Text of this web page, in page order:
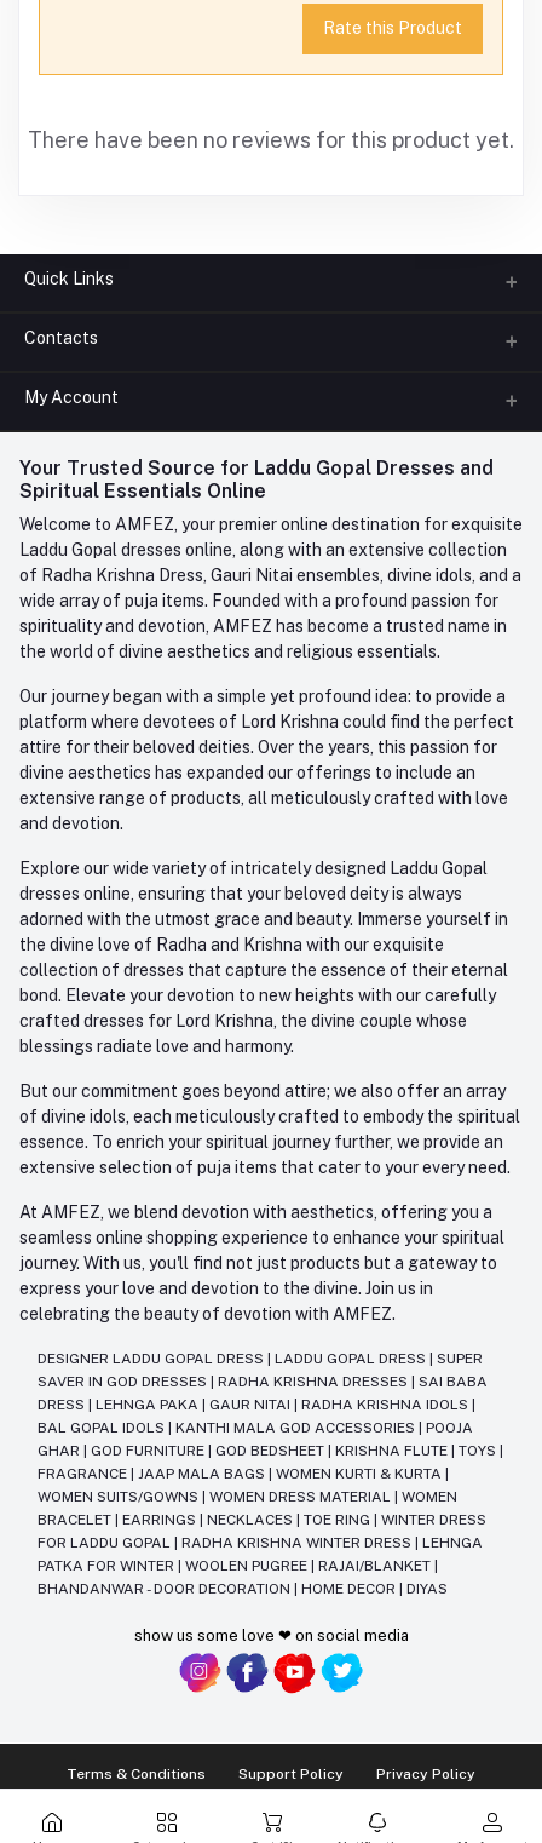
Rate this Product
There have been no reviews for this product yet.
Quick Links
About us
FAQ
Contact us
Contacts
Phone
+91-945-7682-945(BETWEEN 10:00AM TO 7PM)
Whatsapp
care@amfez.com
My Account
Login
My Wishlist
Track Order
Your Trusted Source for Laddu Gopal Dresses and
Spiritual Essentials Online
Welcome to AMFEZ, your premier online destination for exquisite
Laddu Gopal dresses online, along with an extensive collection
of Radha Krishna Dress, Gauri Nitai ensembles, divine idols, and a
wide array of puja items. Founded with a profound passion for
spirituality and devotion, AMFEZ has become a trusted name in
the world of divine aesthetics and religious essentials.
Our journey began with a simple yet profound idea: to provide a
platform where devotees of Lord Krishna could find the perfect
attire for their beloved deities. Over the years, this passion for
divine aesthetics has expanded our offerings to include an
extensive range of products, all meticulously crafted with love
and devotion.
Explore our wide variety of intricately designed Laddu Gopal
dresses online, ensuring that your beloved deity is always
adorned with the utmost grace and beauty. Immerse yourself in
the divine love of Radha and Krishna with our exquisite
collection of dresses that capture the essence of their eternal
bond. Elevate your devotion to new heights with our carefully
crafted dresses for Lord Krishna, the divine couple whose
blessings radiate love and harmony.
But our commitment goes beyond attire; we also offer an array
of divine idols, each meticulously crafted to embody the spiritual
essence. To enrich your spiritual journey further, we provide an
extensive selection of puja items that cater to your every need.
At AMFEZ, we blend devotion with aesthetics, offering you a
seamless online shopping experience to enhance your spiritual
journey. With us, you'll find not just products but a gateway to
express your love and devotion to the divine. Join us in
celebrating the beauty of devotion with AMFEZ.
DESIGNER LADDU GOPAL DRESS LADDU GOPAL DRESS
SUPER
SAVER IN GOD DRESSES
RADHA KRISHNA DRESSES
SAI BABA
DRESS
LEHNGA PAKA GAUR NITAI RADHA KRISHNA IDOLS
BAL GOPAL IDOLS
KANTHI MALA GOD ACCESSORIES
POOJA
GHAR
GOD FURNITURE GOD BEDSHEET KRISHNA FLUTE TOYS
FRAGRANCE
JAAP MALA BAGS WOMEN KURTI & KURTA
WOMEN SUITS/GOWNS
WOMEN DRESS MATERIAL
WOMEN
BRACELET
EARRINGS NECKLACES TOE RING
WINTER DRESS
FOR LADDU GOPAL
RADHA KRISHNA WINTER DRESS
LEHNGA
PATKA FOR WINTER
WOOLEN PUGREE RAJAI/BLANKET
BHANDANWAR - DOOR DECORATION
HOME DECOR DIYAS
show us some love ❤ on social media
Terms & Conditions Support Policy Privacy Policy
Ⓒ2014-2025 Kriday Craft Pvt Ltd All Rights Reserved